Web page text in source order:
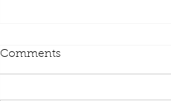
Comments